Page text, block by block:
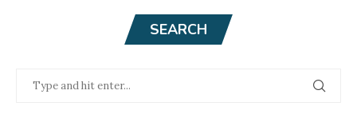
SEARCH